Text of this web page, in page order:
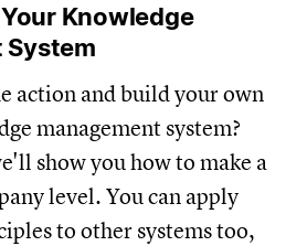
Knowledge
System
action and build your own
management system?
show you how to make a
level. You can apply
to other systems too,